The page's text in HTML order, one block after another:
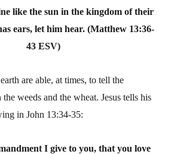
like the sun in the kingdom of their
ears, let him hear. (Matthew 13:36-
43 ESV)
are able, at times, to tell the
weeds and the wheat. Jesus tells his
in John 13:34-35:
I give to you, that you love